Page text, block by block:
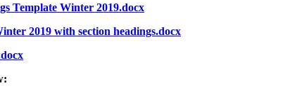
Template Winter 2019.docx
2019 with section headings.docx